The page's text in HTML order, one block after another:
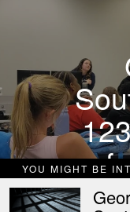
YOU MIGHT BE